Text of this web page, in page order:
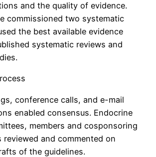
and the quality of evidence.
commissioned two systematic
the best available evidence
systematic reviews and
conference calls, and e-mail
enabled consensus. Endocrine
members and cosponsoring
reviewed and commented on
of the guidelines.